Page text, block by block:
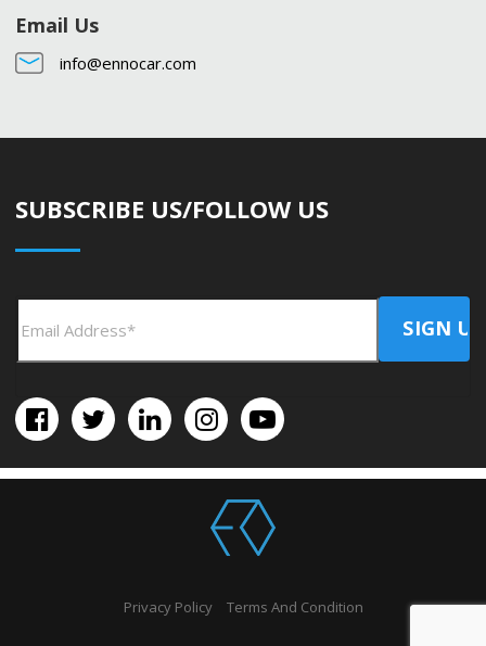
Email Us
info@ennocar.com
SUBSCRIBE US/FOLLOW US
Privacy Policy Terms And Condition